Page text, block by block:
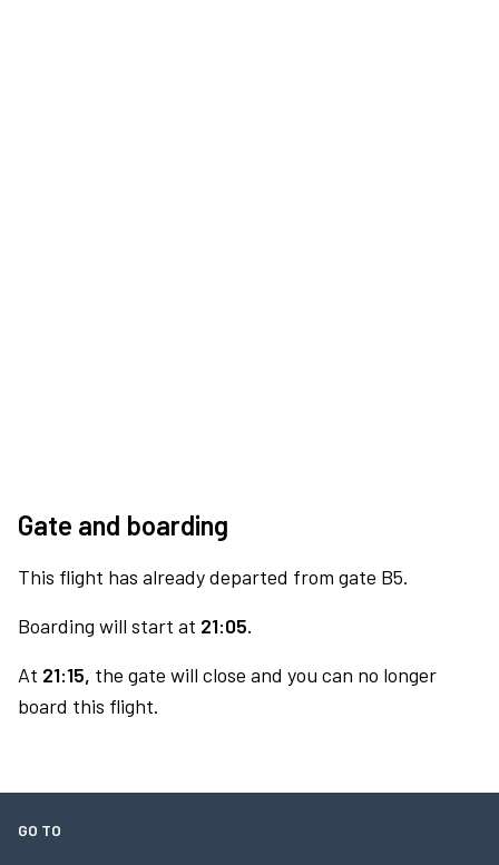
Gate and boarding
This flight has already departed from gate B5.
Boarding will start at 21:05.
At 21:15, the gate will close and you can no longer
board this flight.
GO TO